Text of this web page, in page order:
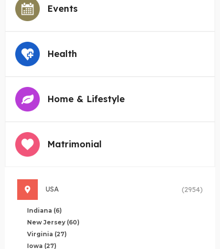
Events
Health
Home & Lifestyle
Matrimonial
USA (2954)
Indiana (6)
New Jersey (60)
Virginia (27)
Iowa (27)